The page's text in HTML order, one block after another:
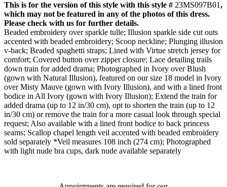
This is for the version of this style with this style # 23MS097B01,
which may not be featured in any of the photos of this dress.
Please check with us for further details.
Beaded embroidery over sparkle tulle; Illusion sparkle side cut outs
accented with beaded embroidery; Scoop neckline; Plunging illusion
v-back; Beaded spaghetti straps; Lined with Virtue stretch jersey for
comfort; Covered button over zipper closure; Lace detailing trails
down train for added drama; Photographed in Ivory over Blush
(gown with Natural Illusion), featured on our size 18 model in Ivory
over Misty Mauve (gown with Ivory Illusion), and with a lined front
bodice in All Ivory (gown with Ivory Illusion); Extend the train for
added drama (up to 12 in/30 cm), opt to shorten the train (up to 12
in/30 cm) or remove the train for a more casual look through special
request; Also available with a lined front bodice to back princess
seams; Scallop chapel length veil accented with beaded embroidery
sold separately *Veil measures 108 inch (274 cm); Photographed
with light nude bra cups, dark nude available separately